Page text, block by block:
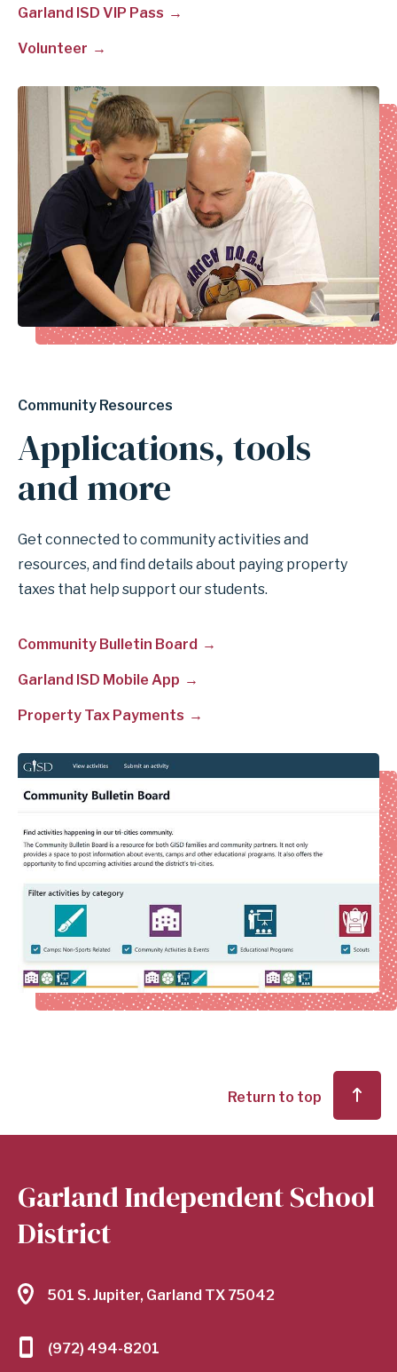
Garland ISD VIP Pass
Volunteer
Community Resources
Applications, tools
and more
Get connected to community activities and
resources, and find details about paying property
taxes that help support our students.
Community Bulletin Board
Garland ISD Mobile App
Property Tax Payments
Return to top
Garland Independent School
District
501 S. Jupiter, Garland TX 75042
(972) 494-8201